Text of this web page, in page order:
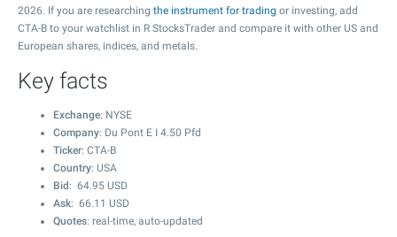
2026. If you are researching the instrument for trading or investing, add
CTA-B to your watchlist in R StocksTrader and compare it with other US and
European shares, indices, and metals.
Key facts
Exchange: NYSE
Company: Du Pont E I 4.50 Pfd
Ticker: CTA-B
Country: USA
Bid : 64.95 USD
Ask: 66.11 USD
Quotes: real-time, auto-updated